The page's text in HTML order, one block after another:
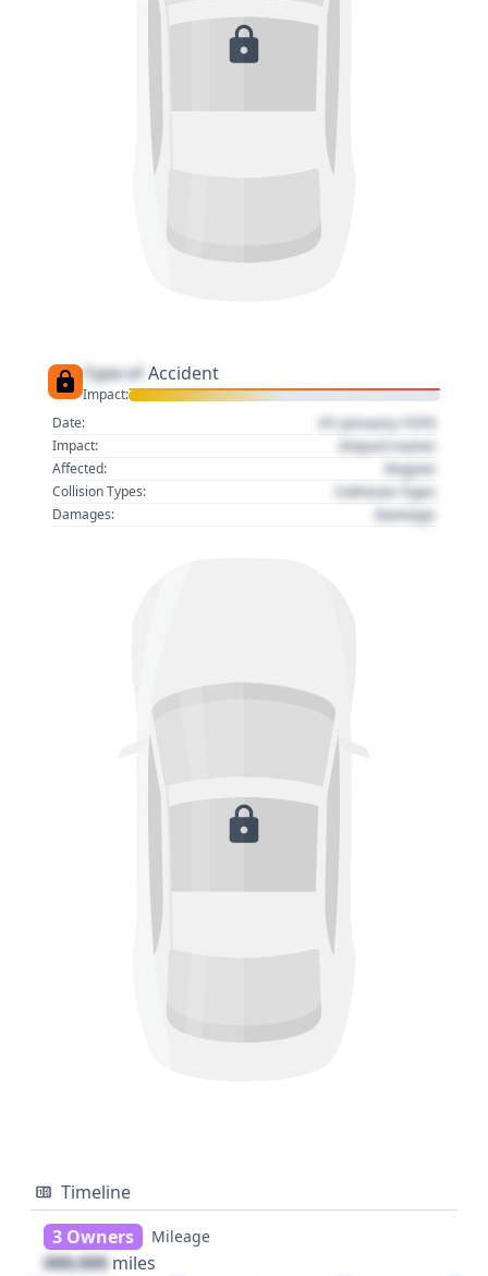
Type of Accident
Impact:
Date:
01 January 1970
Impact: Impact name
Affected: Region
Collision Types: Collision Type
Damages: Damage
Timeline
3 Owners
Mileage
000,000 miles